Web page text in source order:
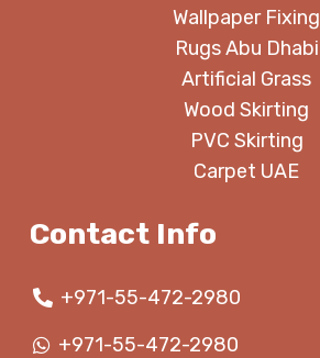
Wallpaper Fixing
Rugs Abu Dhabi
Artificial Grass
Wood Skirting
PVC Skirting
Carpet UAE
Contact Info
+971-55-472-2980
+971-55-472-2980